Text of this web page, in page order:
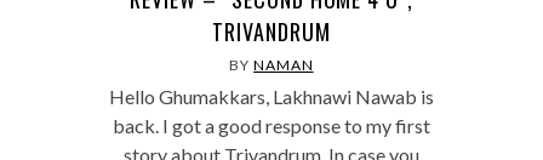
TRIVANDRUM
BYNAMAN
Hello Ghumakkars, Lakhnawi Nawab is
back. I got a good response to my first
story about Trivandrum. In case you